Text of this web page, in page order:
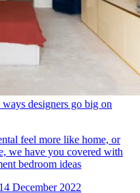
designers go big on
feel more like home, or
we have you covered with
bedroom ideas
14 December 2022